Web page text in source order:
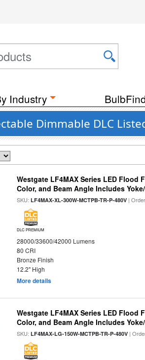
Industry
Dimmable DLC
Westgate LF4MAX Series LED Flood
Color, and Beam Angle Includes
SKU:LF4MAX-XL-300W-MCTPB-TR-P-480V |
DLC PREMIUM
28000/33600/42000 Lumens
80 CRI
Bronze Finish
12.2" High
More details
Westgate LF4MAX Series LED Flood
Color, and Beam Angle Includes
SKU:LF4MAX-LG-150W-MCTPB-TR-P-480V |